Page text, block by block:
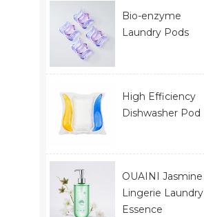
Bio-enzyme
Laundry Pods
High Efficiency
Dishwasher Pod
OUAINI Jasmine
Lingerie Laundry
Essence